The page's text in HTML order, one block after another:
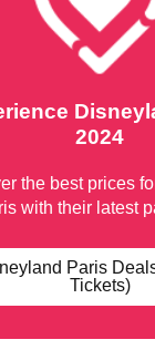
2024
the best prices
with their latest
Paris
Tickets)